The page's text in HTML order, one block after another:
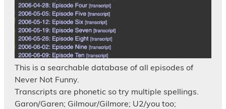
This is a searchable database of all episodes of
Never Not Funny.
Transcripts are phonetic so try multiple spellings.
Garon/Garen; Gilmour/Gilmore; U2/you too;